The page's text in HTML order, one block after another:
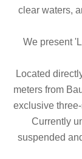
clear waters,
We present
Located
meters from
exclusive
Currently
suspended